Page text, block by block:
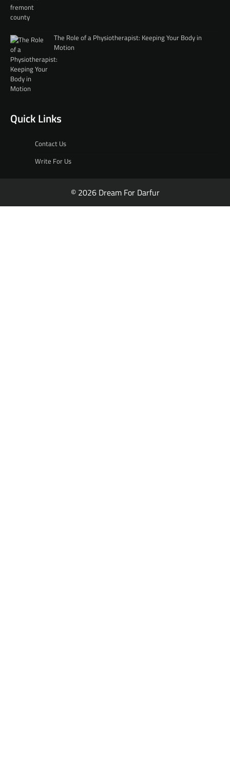
The Role of a Physiotherapist: Keeping Your Body in
Motion
Quick Links
Contact Us
Write For Us
© 2026 Dream For Darfur